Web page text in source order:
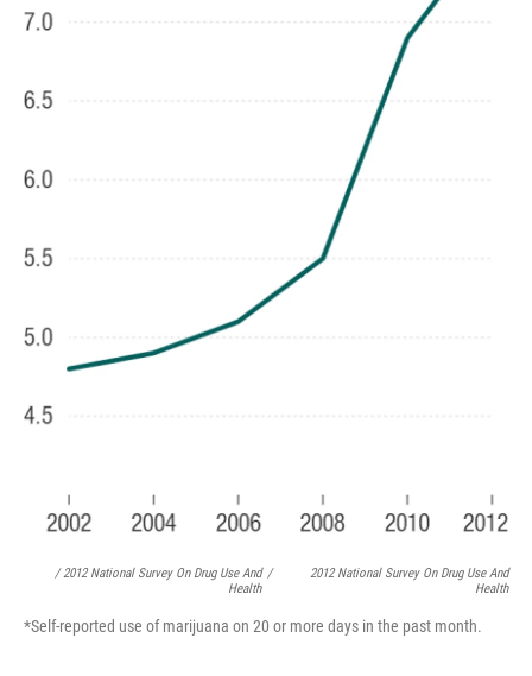
/ 2012 National Survey On Drug Use And
Health
/
2012 National Survey On Drug Use And
Health
*Self-reported use of marijuana on 20 or more days in the past month.